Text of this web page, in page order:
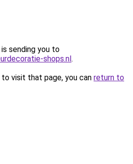
sending you to
shops.nl.
visit that page, you can return to